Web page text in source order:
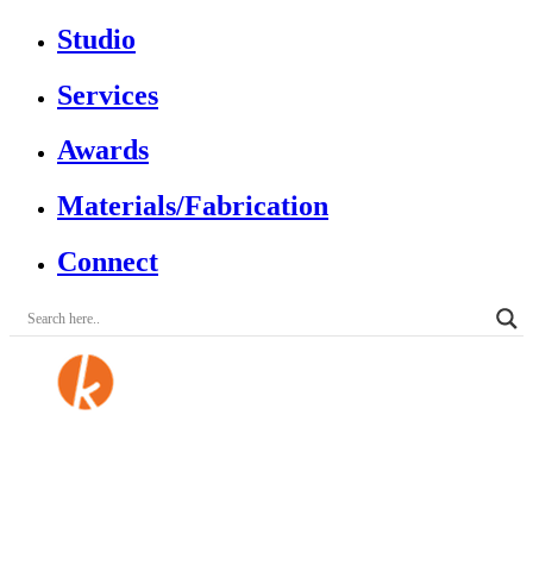
Studio
Services
Awards
Materials/Fabrication
Connect